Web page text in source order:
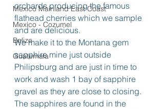
Mexico Mainland East Coast
Mexico - Cozumel
Belize
Guatemala
orchards producing the famous
flathead cherries which we sample
and are delicious.
We make it to the Montana gem
sapphire mine just outside
Philipsburg and are just in time to
work and wash 1 bay of sapphire
gravel as they are close to closing.
The sapphires are found in the